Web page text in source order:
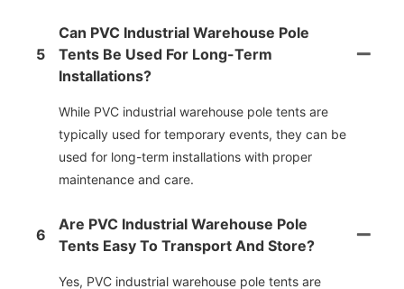
5
Can PVC Industrial Warehouse Pole
Tents Be Used For Long-Term
Installations?
While PVC industrial warehouse pole tents are
typically used for temporary events, they can be
used for long-term installations with proper
maintenance and care.
6
Are PVC Industrial Warehouse Pole
Tents Easy To Transport And Store?
Yes, PVC industrial warehouse pole tents are